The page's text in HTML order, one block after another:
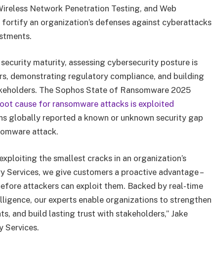
Network Penetration Testing, and Web
an organization’s defenses against cyberattacks
maturity, assessing cybersecurity posture is
demonstrating regulatory compliance, and building
The Sophos State of Ransomware 2025
cause for ransomware attacks is exploited
globally reported a known or unknown security gap
attack.
the smallest cracks in an organization’s
we give customers a proactive advantage –
attackers can exploit them. Backed by real-time
our experts enable organizations to strengthen
and build lasting trust with stakeholders,” Jake
Services.